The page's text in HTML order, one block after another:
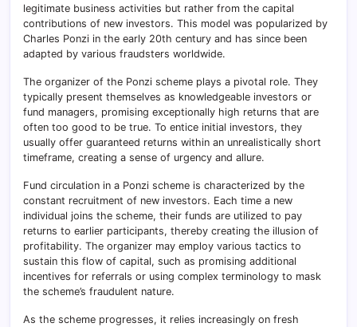
legitimate business activities but rather from the capital
contributions of new investors. This model was popularized by
Charles Ponzi in the early 20th century and has since been
adapted by various fraudsters worldwide.
The organizer of the Ponzi scheme plays a pivotal role. They
typically present themselves as knowledgeable investors or
fund managers, promising exceptionally high returns that are
often too good to be true. To entice initial investors, they
usually offer guaranteed returns within an unrealistically short
timeframe, creating a sense of urgency and allure.
Fund circulation in a Ponzi scheme is characterized by the
constant recruitment of new investors. Each time a new
individual joins the scheme, their funds are utilized to pay
returns to earlier participants, thereby creating the illusion of
profitability. The organizer may employ various tactics to
sustain this flow of capital, such as promising additional
incentives for referrals or using complex terminology to mask
the scheme’s fraudulent nature.
As the scheme progresses, it relies increasingly on fresh